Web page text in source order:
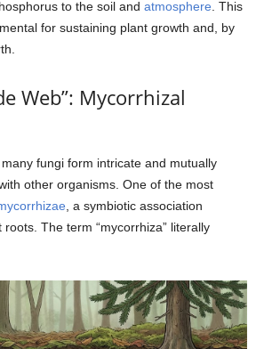
to the soil and atmosphere. This
for sustaining plant growth and, by
Web”: Mycorrhizal
many fungi form intricate and mutually
other organisms. One of the most
, a symbiotic association
The term “mycorrhiza” literally